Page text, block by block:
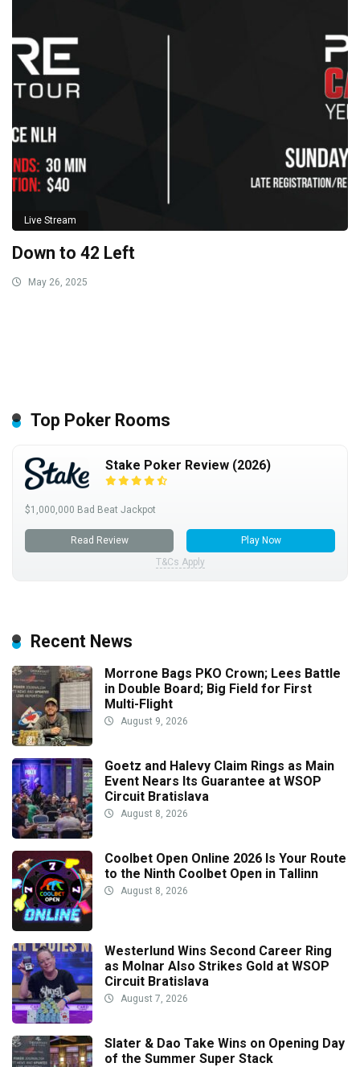
Live Stream
Down to 42 Left
May 26, 2025
Top Poker Rooms
Stake Poker Review (2026)
$1,000,000 Bad Beat Jackpot
Read Review
Play Now
T&Cs Apply
Recent News
Morrone Bags PKO Crown; Lees Battle
in Double Board; Big Field for First
Multi-Flight
August 9, 2026
Goetz and Halevy Claim Rings as Main
Event Nears Its Guarantee at WSOP
Circuit Bratislava
August 8, 2026
Coolbet Open Online 2026 Is Your Route
to the Ninth Coolbet Open in Tallinn
August 8, 2026
Westerlund Wins Second Career Ring
as Molnar Also Strikes Gold at WSOP
Circuit Bratislava
August 7, 2026
Slater & Dao Take Wins on Opening Day
of the Summer Super Stack